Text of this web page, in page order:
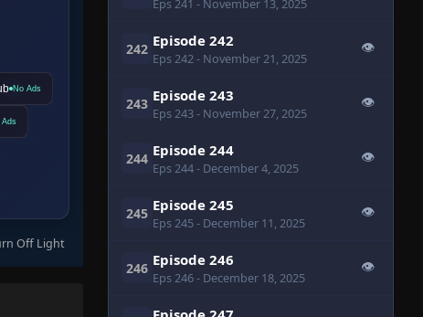
No Ads
Ads
Off Light
Eps 241 - November 13, 2025
242 Episode 242
Eps 242- November 21, 2025
👁
243 Episode 243
Eps 243- November 27, 2025
👁
244 Episode 244
Eps 244- December 4, 2025
👁
245 Episode 245
Eps 245- December 11, 2025
👁
246 Episode 246
Eps 246- December 18, 2025
👁